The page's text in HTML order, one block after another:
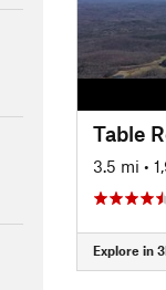
Table
3.5 mi •
Explore in